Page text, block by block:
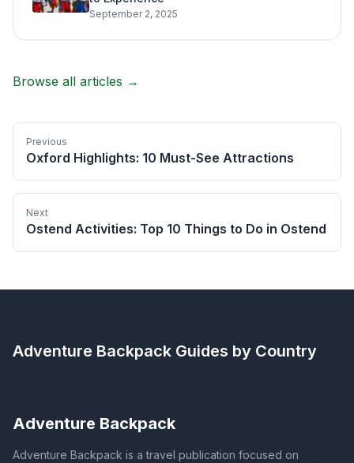
September 2, 2025
Browse all articles →
Previous
Oxford Highlights: 10 Must-See Attractions
Next
Ostend Activities: Top 10 Things to Do in Ostend
Adventure Backpack Guides by Country
Adventure Backpack
Adventure Backpack is a travel publication focused on